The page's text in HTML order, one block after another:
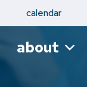
calendar
about